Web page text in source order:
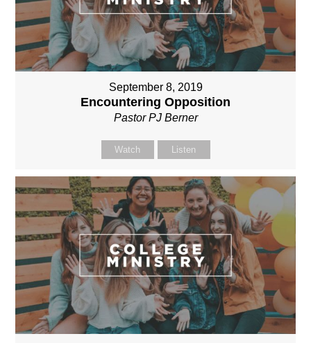
September 8, 2019
Encountering Opposition
Pastor PJ Berner
Watch Listen